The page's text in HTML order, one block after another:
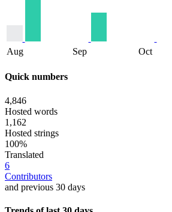
Aug Sep Oct
Quick numbers
4,846
Hosted words
1,162
Hosted strings
100%
Translated
6
Contributors
and previous 30 days